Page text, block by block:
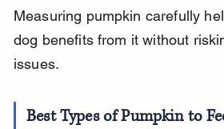
Measuring pumpkin carefully
dog benefits from it without
issues.
Best Types of Pumpkin to